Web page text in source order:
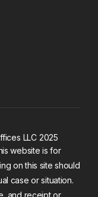
LLC 2025
website is for
on this site should
case or situation.
and receipt or